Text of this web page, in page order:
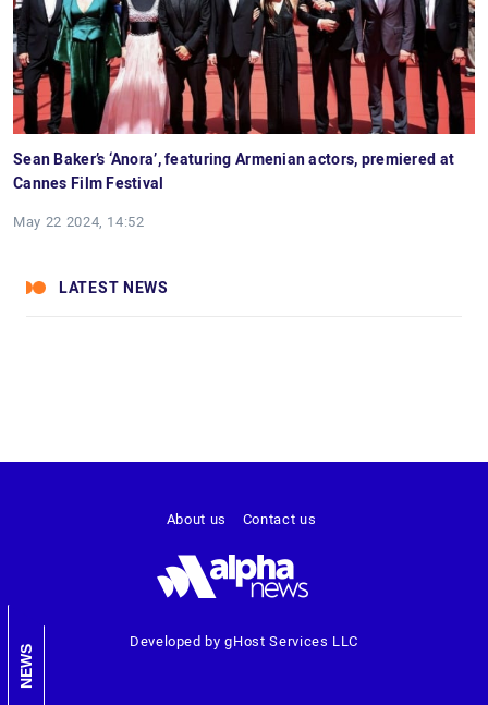
Sean Baker’s ‘Anora’, featuring Armenian actors, premiered at
Cannes Film Festival
May 22 2024, 14:52
LATEST NEWS
NEWS
Developed by gHost Services LLC
About us Contact us